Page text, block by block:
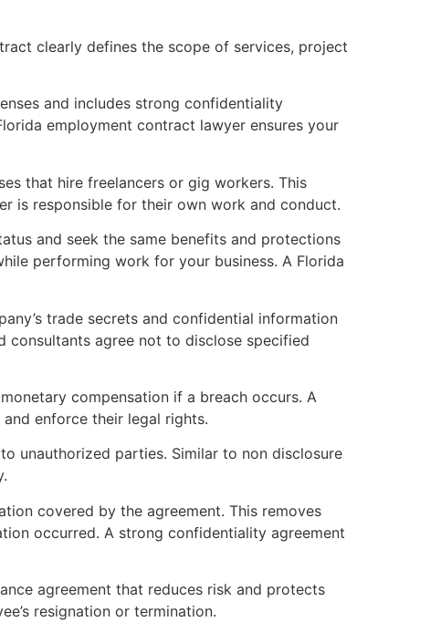
clearly defines the scope of services, project
and includes strong confidentiality
employment contract lawyer ensures your
that hire freelancers or gig workers. This
is responsible for their own work and conduct.
and seek the same benefits and protections
performing work for your business. A Florida
trade secrets and confidential information
consultants agree not to disclose specified
compensation if a breach occurs. A
enforce their legal rights.
unauthorized parties. Similar to non disclosure
covered by the agreement. This removes
occurred. A strong confidentiality agreement
agreement that reduces risk and protects
resignation or termination.